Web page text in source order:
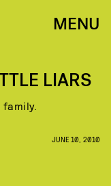
MENU
LIARS
JUNE 10, 2010